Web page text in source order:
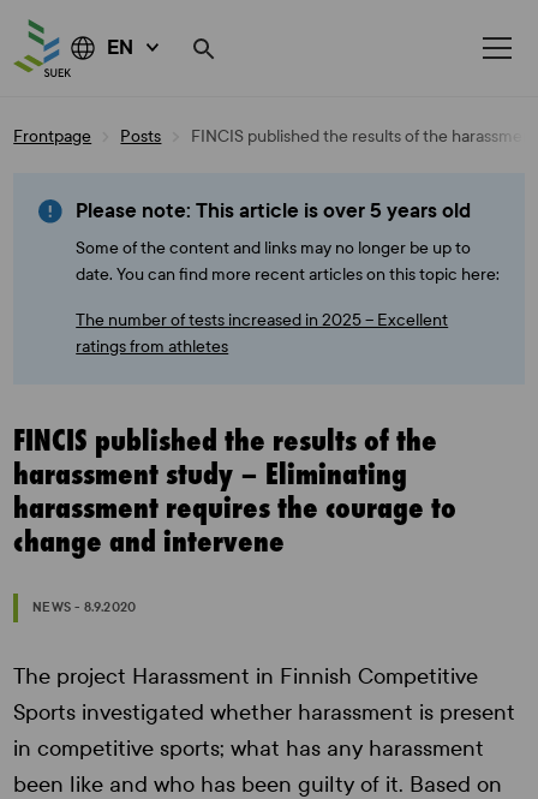
EN
Frontpage Posts FINCIS published the results of the
Please note: This article is over 5 years old
Some of the content and links may no longer be up to
date. You can find more recent articles on this topic here:
The number of tests increased in 2025 – Excellent
ratings from athletes
FINCIS published the results of the
harassment study – Eliminating
harassment requires the courage to
change and intervene
NEWS - 8.9.2020
The project Harassment in Finnish Competitive
Sports investigated whether harassment is present
in competitive sports; what has any harassment
been like and who has been guilty of it. Based on